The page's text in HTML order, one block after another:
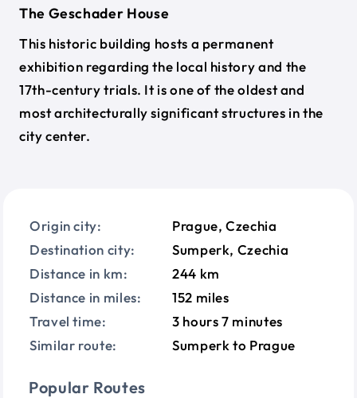
Origin city:
Prague, Czechia
Destination city:
Sumperk, Czechia
Distance in km:
244 km
Distance in miles:
152 miles
Travel time:
3 hours 7 minutes
Similar route:
Sumperk to Prague
Popular Routes
The Geschader House
This historic building hosts a permanent
exhibition regarding the local history and the
17th-century trials. It is one of the oldest and
most architecturally significant structures in the
city center.